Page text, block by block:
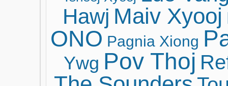
Hawj Maiv Xyooj
ONO Pagnia Xiong
Ywg Pov Thoj